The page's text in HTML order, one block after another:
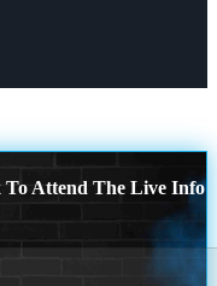
To Attend The Live Info